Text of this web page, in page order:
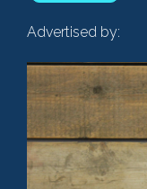
Advertised by: